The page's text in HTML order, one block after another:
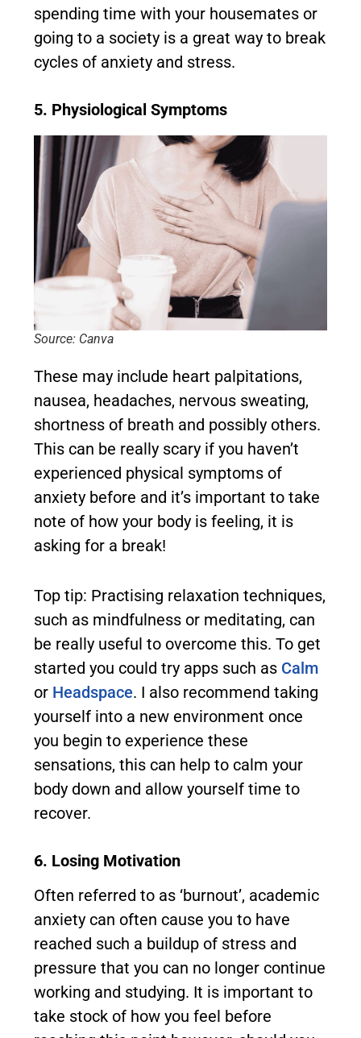
spending time with your housemates or
going to a society is a great way to break
cycles of anxiety and stress.
5. Physiological Symptoms
Source: Canva
These may include heart palpitations,
nausea, headaches, nervous sweating,
shortness of breath and possibly others.
This can be really scary if you haven’t
experienced physical symptoms of
anxiety before and it’s important to take
note of how your body is feeling, it is
asking for a break!
Top tip: Practising relaxation techniques,
such as mindfulness or meditating, can
be really useful to overcome this. To get
started you could try apps such as Calm
or Headspace. I also recommend taking
yourself into a new environment once
you begin to experience these
sensations, this can help to calm your
body down and allow yourself time to
recover.
6. Losing Motivation
Often referred to as ‘burnout’, academic
anxiety can often cause you to have
reached such a buildup of stress and
pressure that you can no longer continue
working and studying. It is important to
take stock of how you feel before